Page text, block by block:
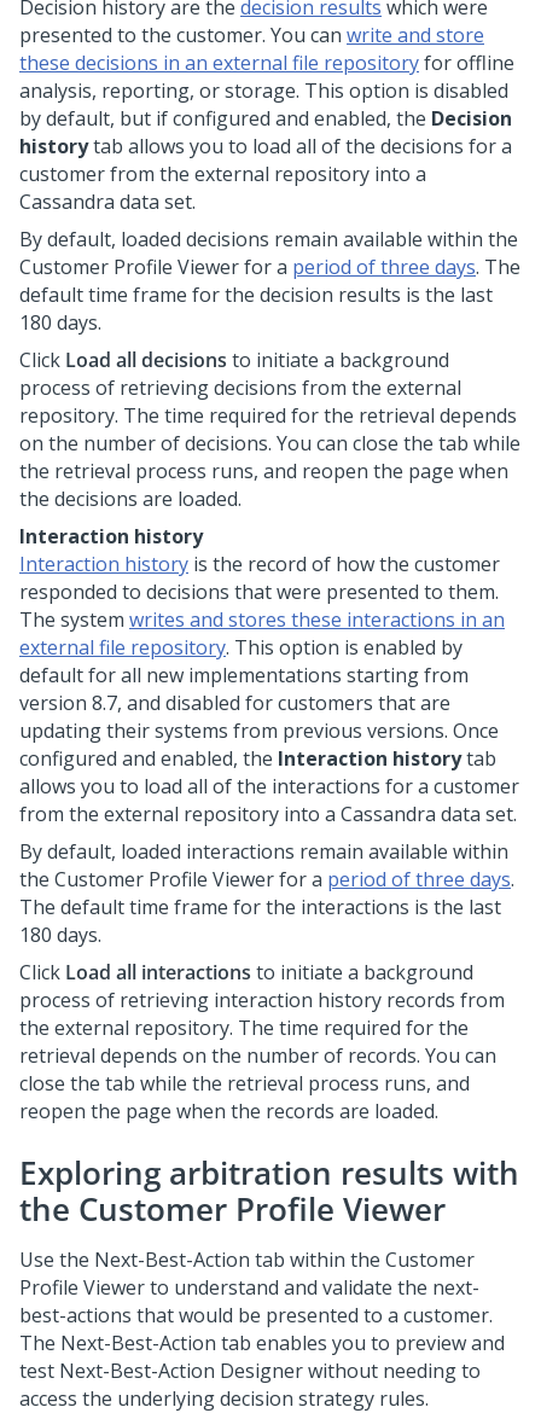
Decision history are the decision results which were
presented to the customer. You can write and store
these decisions in an external file repositoryfor offline
analysis, reporting, or storage. This option is disabled
by default, but if configured and enabled, the Decision
historytab allows you to load all of the decisions for a
customer from the external repository into a
Cassandra data set.
By default, loaded decisions remain available within the
Customer Profile Viewer for a period of three days. The
default time frame for the decision results is the last
180 days.
Click Load all decisions to initiate a background
process of retrieving decisions from the external
repository. The time required for the retrieval depends
on the number of decisions. You can close the tab while
the retrieval process runs, and reopen the page when
the decisions are loaded.
Interaction history
Interaction history is the record of how the customer
responded to decisions that were presented to them.
The system writes and stores these interactions in an
external file repository. This option is enabled by
default for all new implementations starting from
version 8.7, and disabled for customers that are
updating their systems from previous versions. Once
configured and enabled, the Interaction historytab
allows you to load all of the interactions for a customer
from the external repository into a Cassandra data set.
By default, loaded interactions remain available within
the Customer Profile Viewer for a period of three days.
The default time frame for the interactions is the last
180 days.
Click Load all interactions to initiate a background
process of retrieving interaction history records from
the external repository. The time required for the
retrieval depends on the number of records. You can
close the tab while the retrieval process runs, and
reopen the page when the records are loaded.
Exploring arbitration results with
the Customer Profile Viewer
Use the Next-Best-Action tab within the Customer
Profile Viewer to understand and validate the next-
best-actions that would be presented to a customer.
The Next-Best-Action tab enables you to preview and
test Next-Best-Action Designerwithout needing to
access the underlying decision strategy rules.